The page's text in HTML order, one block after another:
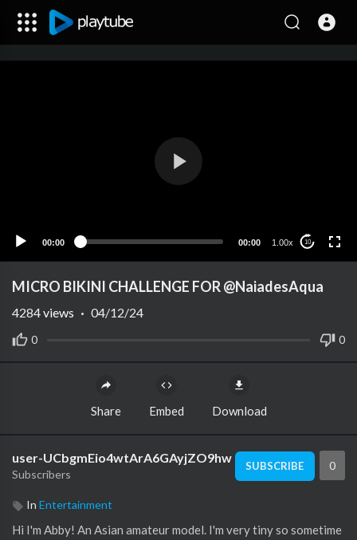
00:00 00:00 1.00x 10
MICRO BIKINI CHALLENGE FOR @NaiadesAqua
0 0
4284views · 04/12/24
Share Embed Download
user-UCbgmEio4wtArA6GAyjZO9hw
Subscribers
SUBSCRIBE 0
In Entertainment
Hi I'm Abby! An Asian amateur model. I'm very tiny so sometime